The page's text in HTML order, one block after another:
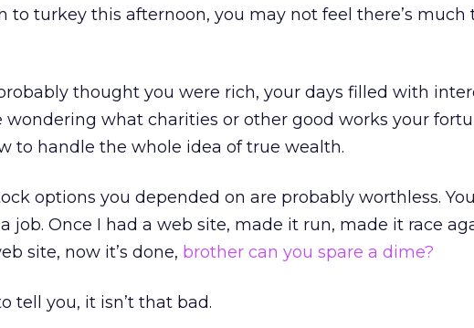
to turkey this afternoon, you may not feel there’s much
thought you were rich, your days filled with
wondering what charities or other good works your
to handle the whole idea of true wealth.
options you depended on are probably worthless.
job. Once I had a web site, made it run, made it race
site, now it’s done, brother can you spare a dime?
tell you, it isn’t that bad.